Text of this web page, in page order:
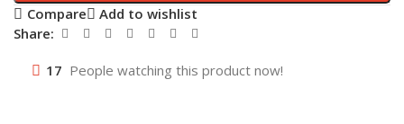
Compare
Add to wishlist
Share:
17 People watching this product now!